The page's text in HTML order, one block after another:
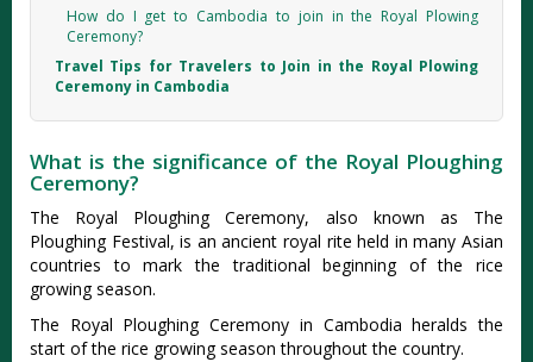
How do I get to Cambodia to join in the Royal Plowing
Ceremony?
Travel Tips for Travelers to Join in the Royal Plowing
Ceremony in Cambodia
What is the significance of the Royal Ploughing
Ceremony?
The Royal Ploughing Ceremony, also known as The
Ploughing Festival, is an ancient royal rite held in many Asian
countries to mark the traditional beginning of the rice
growing season.
The Royal Ploughing Ceremony in Cambodia heralds the
start of the rice growing season throughout the country.